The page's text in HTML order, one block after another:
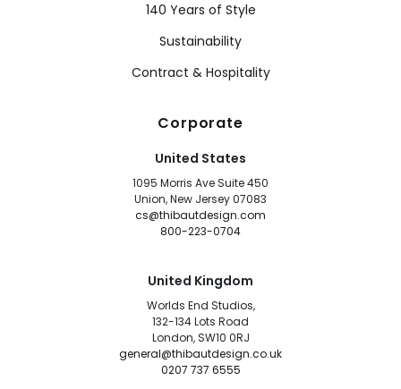
140 Years of Style
Sustainability
Contract & Hospitality
Corporate
United States
1095 Morris Ave Suite 450
Union, New Jersey 07083
cs@thibautdesign.com
800-223-0704
United Kingdom
Worlds End Studios,
132-134 Lots Road
London, SW10 0RJ
general@thibautdesign.co.uk
0207 737 6555